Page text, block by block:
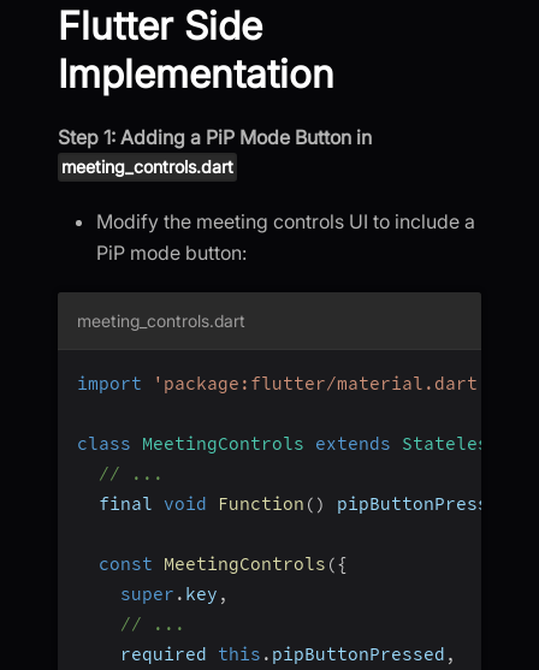
Flutter Side
Implementation
Step 1: Adding a PiP Mode Button in
meeting_controls.dart
Modify the meeting controls UI to include a
PiP mode button:
meeting_controls.dart
import 'package:flutter/material.dart'
class MeetingControls extends
// ...
  final
void Function ( ) pipButtonPressed
const MeetingControls ({
super . key ,
// ...
    required
this . pipButtonPressed ,